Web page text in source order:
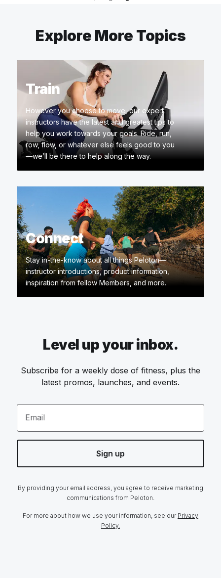
Explore More Topics
Train
However you choose to move, our expert
instructors have the latest and greatest tips to
help you work towards your goals. Ride, run,
row, flow, or whatever else feels good to you
—we’ll be there to help along the way.
Connect
Stay in-the-know about all things Peloton—
instructor introductions, product information,
inspiration from fellow Members, and more.
Level up your inbox.
Subscribe for a weekly dose of fitness, plus the
latest promos, launches, and events.
Email
Sign up
By providing your email address, you agree to receive marketing
communications from Peloton.
For more about how we use your information, see our Privacy
Policy.